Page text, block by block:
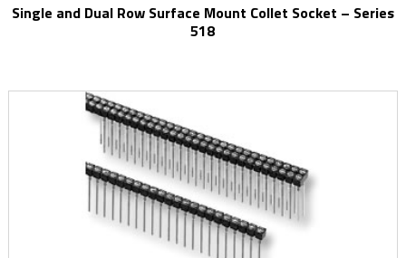
Single and Dual Row Surface Mount Collet Socket – Series
518